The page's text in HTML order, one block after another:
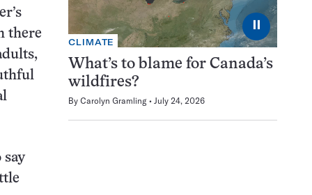
there
say
⏸
CLIMATE
What’s to blame for Canada’s
wildfires?
By Carolyn Gramling July 24, 2026